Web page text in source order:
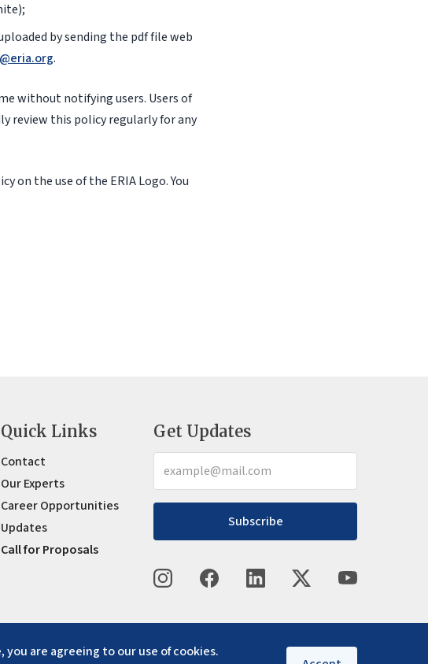
by sending the pdf file web
.
without notifying users. Users of
review this policy regularly for any
on the use of the ERIA Logo. You
are agreeing to our use of cookies.
Quick Links
Contact
Our Experts
Career Opportunities
Updates
Call for Proposals
Get Updates
Subscribe